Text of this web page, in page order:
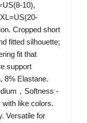
10),
Cropped short
fitted silhouette;
fit that
support
8% Elastane.
，Softness -
like colors.
Versatile for